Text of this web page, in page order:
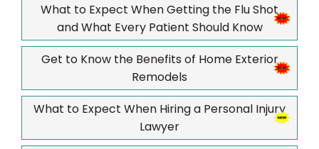
What to Expect When Getting the Flu Shot
and What Every Patient Should Know
Get to Know the Benefits of Home Exterior
Remodels
What to Expect When Hiring a Personal Injury
Lawyer